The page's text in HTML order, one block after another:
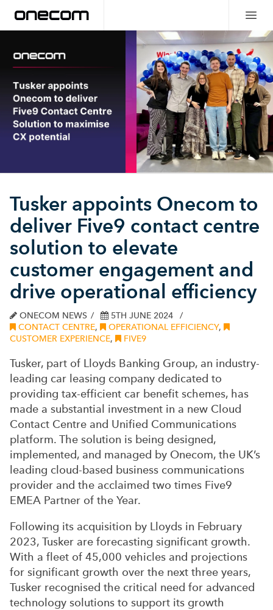
Tusker appoints Onecom to
deliver Five9 contact centre
solution to elevate
customer engagement and
drive operational efficiency
ONECOM NEWS
5TH JUNE 2024
CONTACT CENTRE, OPERATIONAL EFFICIENCY,
CUSTOMER EXPERIENCE, FIVE9
Tusker, part of Lloyds Banking Group, an industry-
leading car leasing company dedicated to
providing tax-efficient car benefit schemes, has
made a substantial investment in a new Cloud
Contact Centre and Unified Communications
platform. The solution is being designed,
implemented, and managed by Onecom, the UK’s
leading cloud-based business communications
provider and the acclaimed two times Five9
EMEA Partner of the Year.
Following its acquisition by Lloyds in February
2023, Tusker are forecasting significant growth.
With a fleet of 45,000 vehicles and projections
for significant growth over the next three years,
Tusker recognised the critical need for advanced
technology solutions to support its growth